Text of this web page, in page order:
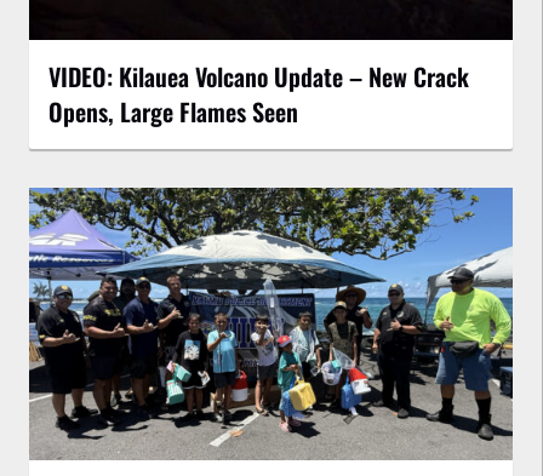
VIDEO: Kilauea Volcano Update – New Crack
Opens, Large Flames Seen